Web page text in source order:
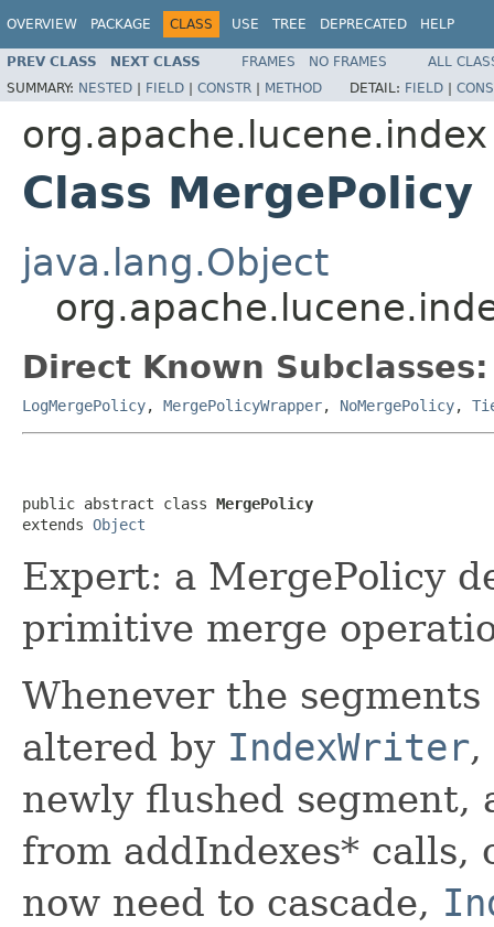
OVERVIEW PACKAGE CLASS USE TREE DEPRECATED HELP
PREV CLASS NEXT CLASS FRAMES NO FRAMES
ALL
SUMMARY: NESTED | FIELD | CONSTR | METHOD DETAIL: FIELD |
org.apache.lucene.index
Class MergePolicy
java.lang.Object
Direct Known Subclasses:
LogMergePolicy, MergePolicyWrapper, NoMergePolicy,
public abstract class MergePolicy
extends Object
Expert: a MergePolicy
primitive merge
Whenever the
altered by IndexWriter
newly flushed segment,
from addIndexes* calls,
now need to cascade,